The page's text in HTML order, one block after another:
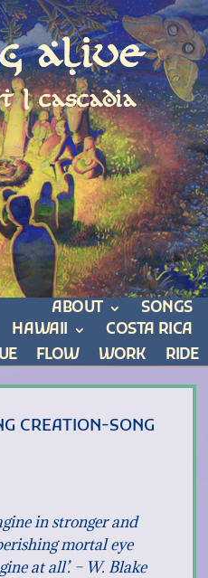
Alive
| cascadia
ABOUT
SONGS
HAWAII
COSTA RICA
FLOW WORK RIDE
CREATION-SONG
in stronger and
mortal eye
at all’. – W. Blake